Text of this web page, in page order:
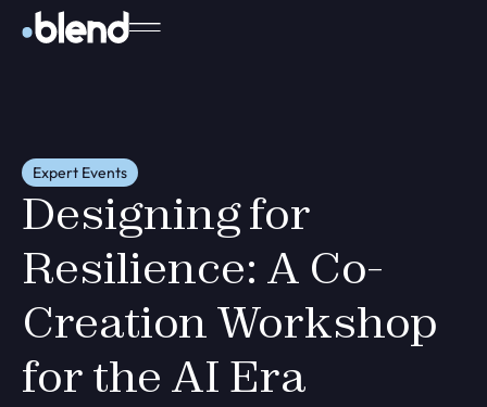
Expert Events
Designing for
Resilience: A Co-
Creation Workshop
for the AI Era